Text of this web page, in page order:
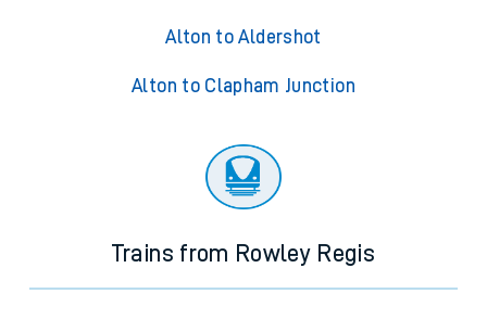
Alton to Aldershot
Alton to Clapham Junction
Trains from Rowley Regis